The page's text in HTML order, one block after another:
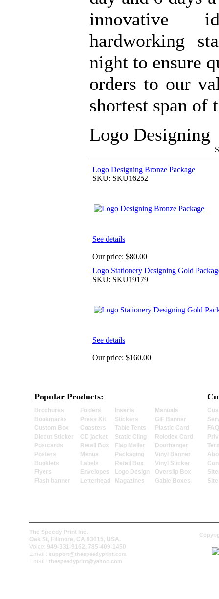
innovative
hardworking
night to ensure
orders to our
shortest span of
Logo Designing
Logo Designing Bronze Package
SKU: SKU16252
See details
Our price: $80.00
Logo Stationery Designing Gold
SKU: SKU19179
See details
Our price: $160.00
Popular Products:
Brochures
Bookmarks
Custom Box
Diecut Sticker
Postcards
Posters
Booklets
Flyers
Flash banner
Folders
Press Kit
Coasters
CD jacket
Retail Box
Menus
Labels
Envelopes
Letterhead
Inserts
Stickers
Table Tents
Static Cling
Flap Mailer
Packaging
Retail Box
Logo Design
Magazines
Manuals
GIF Banner
Plastic Card
Rolodex Card
Doorhanger
Vinyl Banner
Vinyl Sticker
Overslip Box
Gable Boxes
The Speedy Print Inc.
Oak St, Fillmore, CA 93015, USA.
Voice: 949-331-9162, 785-409-1450
Email : support@thespeedyprint.com
Email : thespeedyprint@yahoo.com